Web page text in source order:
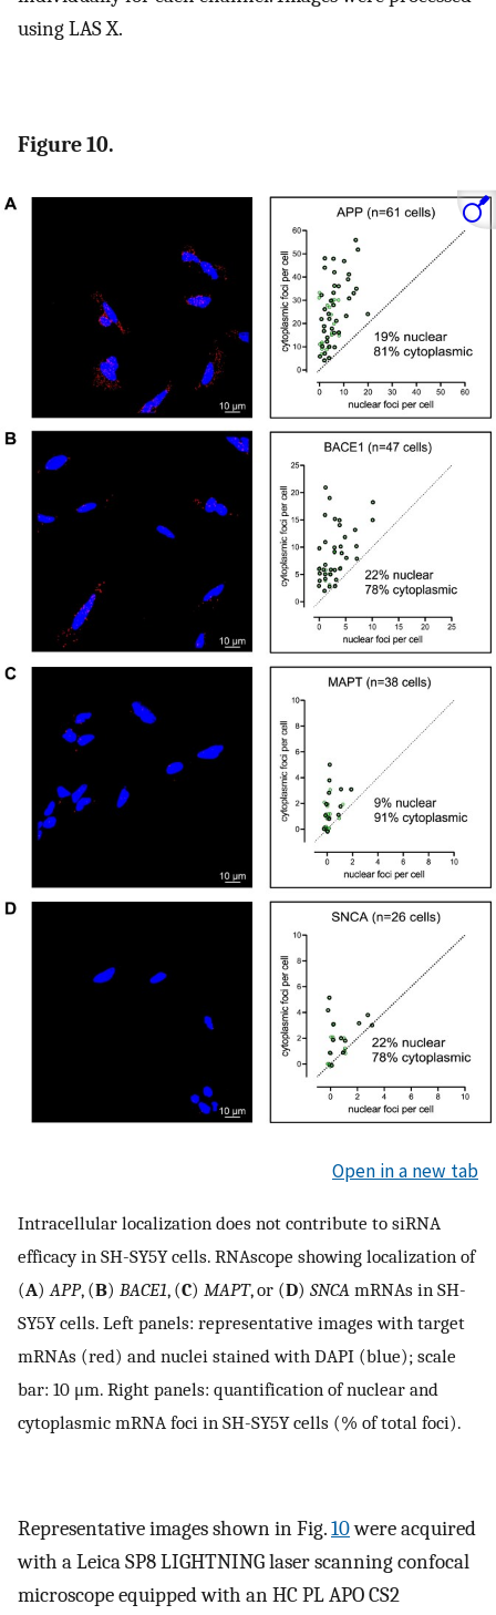
using LAS X.
Figure 10.
Open in a new tab
Intracellular localization does not contribute to siRNA
efficacy in SH-SY5Y cells. RNAscope showing localization of
(A)APP, (B) BACE1, (C) MAPT, or (D) SNCA mRNAs in SH-
SY5Y cells. Left panels: representative images with target
mRNAs (red) and nuclei stained with DAPI (blue); scale
bar: 10 μm. Right panels: quantification of nuclear and
cytoplasmic mRNA foci in SH-SY5Y cells (% of total foci).
Representative images shown in Fig.10were acquired
with a Leica SP8 LIGHTNING laser scanning confocal
microscope equipped with an HC PL APO CS2